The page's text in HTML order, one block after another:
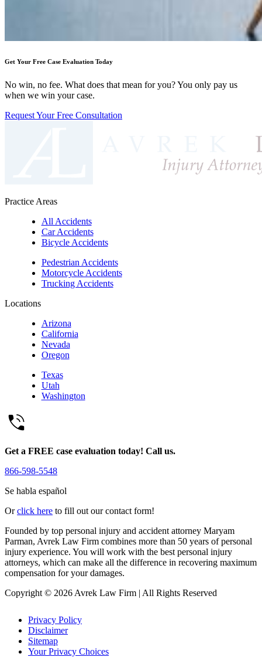
Get Your Free Case Evaluation Today
No win, no fee. What does that mean for you? You only pay us
when we win your case.
Request Your Free Consultation
Practice Areas
All Accidents
Car Accidents
Bicycle Accidents
Pedestrian Accidents
Motorcycle Accidents
Trucking Accidents
Locations
Arizona
California
Nevada
Oregon
Texas
Utah
Washington
Get a FREE case evaluation today! Call us.
866-598-5548
Se habla español
Orclick here to fill out our contact form!
Founded by top personal injury and accident attorney Maryam
Parman, Avrek Law Firm combines more than 50 years of personal
injury experience. You will work with the best personal injury
attorneys, which can make all the difference in recovering maximum
compensation for your damages.
Copyright © 2026 Avrek Law Firm | All Rights Reserved
Privacy Policy
Disclaimer
Sitemap
Your Privacy Choices